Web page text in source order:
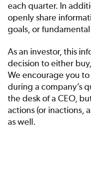
each quarter. In
openly share
goals, or
As an investor, this
decision to either
We encourage you to
during a company’s
the desk of a CEO,
actions (or inactions,
as well.